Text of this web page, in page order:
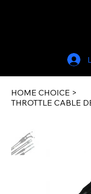
HOME CHOICE >